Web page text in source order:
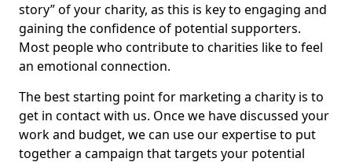
story” of your charity, as this is key to engaging and
gaining the confidence of potential supporters.
Most people who contribute to charities like to feel
an emotional connection.
The best starting point for marketing a charity is to
get in contact with us. Once we have discussed your
work and budget, we can use our expertise to put
together a campaign that targets your potential